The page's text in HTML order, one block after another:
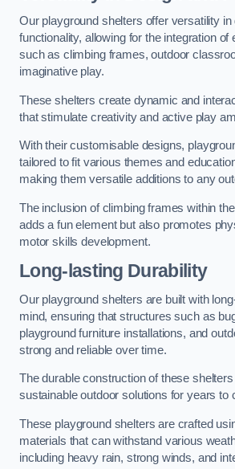
Our playground shelters offer versatility in
functionality, allowing for the integration of
such as climbing frames, outdoor
imaginative play.
These shelters create dynamic and
that stimulate creativity and active play
With their customisable designs,
tailored to fit various themes and
making them versatile additions to any
The inclusion of climbing frames within
adds a fun element but also promotes
motor skills development.
Long-lasting Durability
Our playground shelters are built with
mind, ensuring that structures such as
playground furniture installations, and
strong and reliable over time.
The durable construction of these
sustainable outdoor solutions for years to
These playground shelters are crafted
materials that can withstand various
including heavy rain, strong winds, and